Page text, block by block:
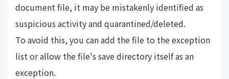
document file, it may be mistakenly identified as
suspicious activity and quarantined/deleted.
To avoid this, you can add the file to the exception
list or allow the file's save directory itself as an
exception.